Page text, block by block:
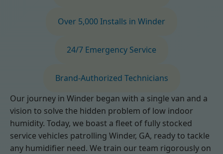
Over 5,000 Installs in Winder
24/7 Emergency Service
Brand-Authorized Technicians
Our journey in Winder began with a single van and a
vision to solve the hidden problem of low indoor
humidity. Today, we boast a fleet of fully stocked
service vehicles patrolling Winder, GA, ready to tackle
any humidifier need. We train our team rigorously on